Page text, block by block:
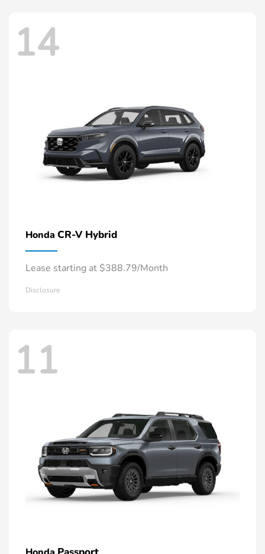
14
Honda CR-V Hybrid
Lease starting at $388.79/Month
Disclosure
11